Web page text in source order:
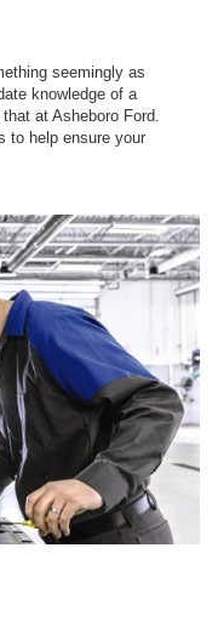
seemingly as
knowledge of a
at Asheboro Ford.
to help ensure your